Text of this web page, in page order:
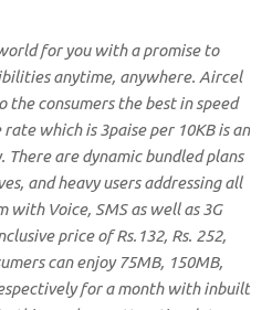
for you with a promise to
anytime, anywhere. Aircel
consumers the best in speed
which is 3paise per 10KB is an
There are dynamic bundled plans
and heavy users addressing all
with Voice, SMS as well as 3G
price of Rs.132, Rs. 252,
can enjoy 75MB, 150MB,
for a month with inbuilt